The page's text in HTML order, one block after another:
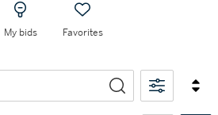
My bids Favorites